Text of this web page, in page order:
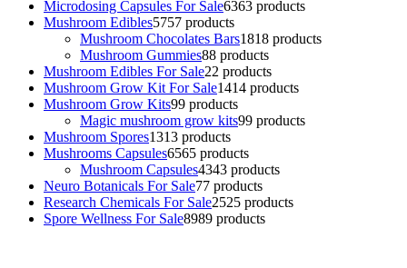
Microdosing Capsules For Sale6363 products
Mushroom Edibles5757 products
Mushroom Chocolates Bars1818 products
Mushroom Gummies88 products
Mushroom Edibles For Sale22 products
Mushroom Grow Kit For Sale1414 products
Mushroom Grow Kits99 products
Magic mushroom grow kits99 products
Mushroom Spores1313 products
Mushrooms Capsules6565 products
Mushroom Capsules4343 products
Neuro Botanicals For Sale77 products
Research Chemicals For Sale2525 products
Spore Wellness For Sale8989 products